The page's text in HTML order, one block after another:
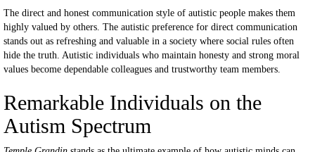
The direct and honest communication style of autistic people makes them
highly valued by others. The autistic preference for direct communication
stands out as refreshing and valuable in a society where social rules often
hide the truth. Autistic individuals who maintain honesty and strong moral
values become dependable colleagues and trustworthy team members.
Remarkable Individuals on the
Autism Spectrum